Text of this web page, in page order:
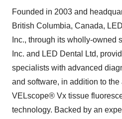
Founded in 2003 and
British Columbia, Canada,
Inc., through its wholly-owned
Inc. and LED Dental Ltd,
specialists with advanced
and software, in addition to
VELscope® Vx tissue
technology. Backed by an